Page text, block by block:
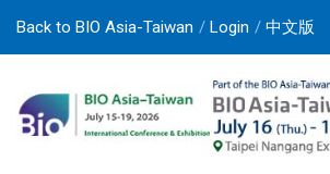
Back to BIO Asia-Taiwan Login 中文版